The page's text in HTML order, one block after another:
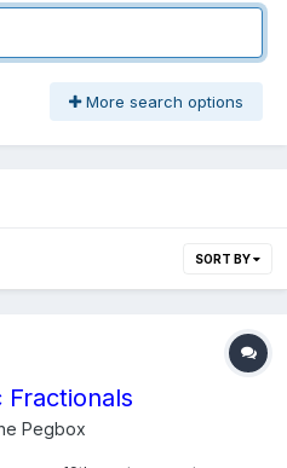
More search options
SORT BY
Fractionals
Pegbox